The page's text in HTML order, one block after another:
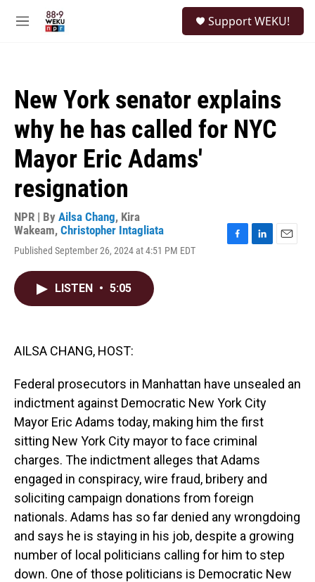
M
Support WEKU!
New York senator explains
why he has called for NYC
Mayor Eric Adams'
resignation
NPR | By Ailsa Chang, Kira
Wakeam, Christopher Intagliata
Published September 26, 2024 at 4:51 PM EDT
LISTEN • 5:05
AILSA CHANG, HOST:
Federal prosecutors in Manhattan have unsealed an
indictment against Democratic New York City
Mayor Eric Adams today, making him the first
sitting New York City mayor to face criminal
charges. The indictment alleges that Adams
engaged in conspiracy, wire fraud, bribery and
soliciting campaign donations from foreign
nationals. Adams has so far denied any wrongdoing
and says he is staying in his job, despite a growing
number of local politicians calling for him to step
down. One of those politicians is Democratic New